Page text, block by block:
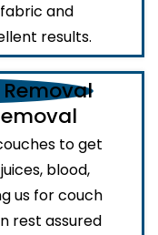
and
results.
to get
blood,
us for couch
rest assured